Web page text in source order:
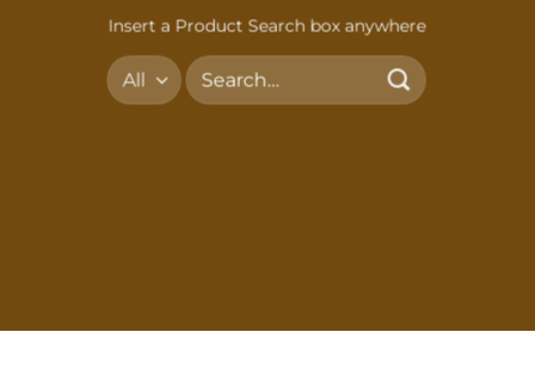
Insert a Product Search box anywhere
Search
for: